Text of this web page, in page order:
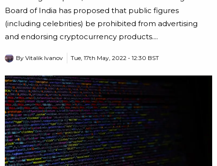
Board of India has proposed that public figures
(including celebrities) be prohibited from advertising
and endorsing cryptocurrency products....
By Vitalik Ivanov Tue, 17th May, 2022 - 12:30 BST